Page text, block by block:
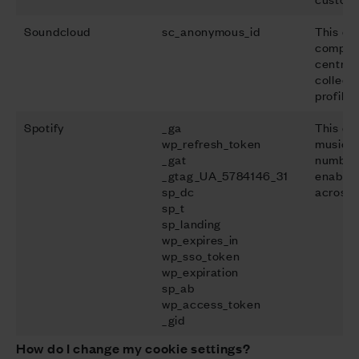
Soundcloud
sc_anonymous_id
This
Spotify
_ga
wp_refresh_token
_gat
_gtag_UA_5784146_31
sp_dc
sp_t
sp_landing
wp_expires_in
wp_sso_token
wp_expiration
sp_ab
wp_access_token
_gid
This
music
enable
across
How do I change my cookie settings?